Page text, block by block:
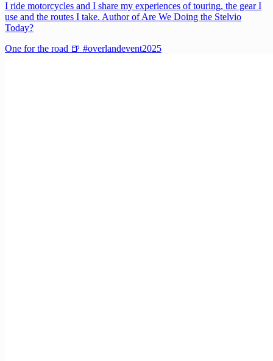
I ride motorcycles and I share my experiences of touring, the gear I
use and the routes I take. Author of Are We Doing the Stelvio
Today?
One for the road 🍺 #overlandevent2025